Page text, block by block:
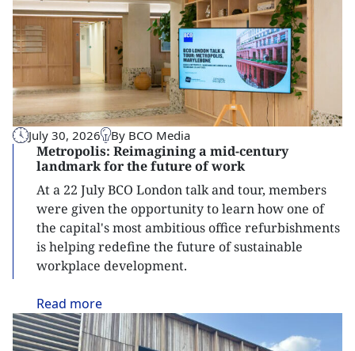
July 30, 2026 By BCO Media
Metropolis: Reimagining a mid-century
landmark for the future of work
At a 22 July BCO London talk and tour, members
were given the opportunity to learn how one of
the capital's most ambitious office refurbishments
is helping redefine the future of sustainable
workplace development.
Read more